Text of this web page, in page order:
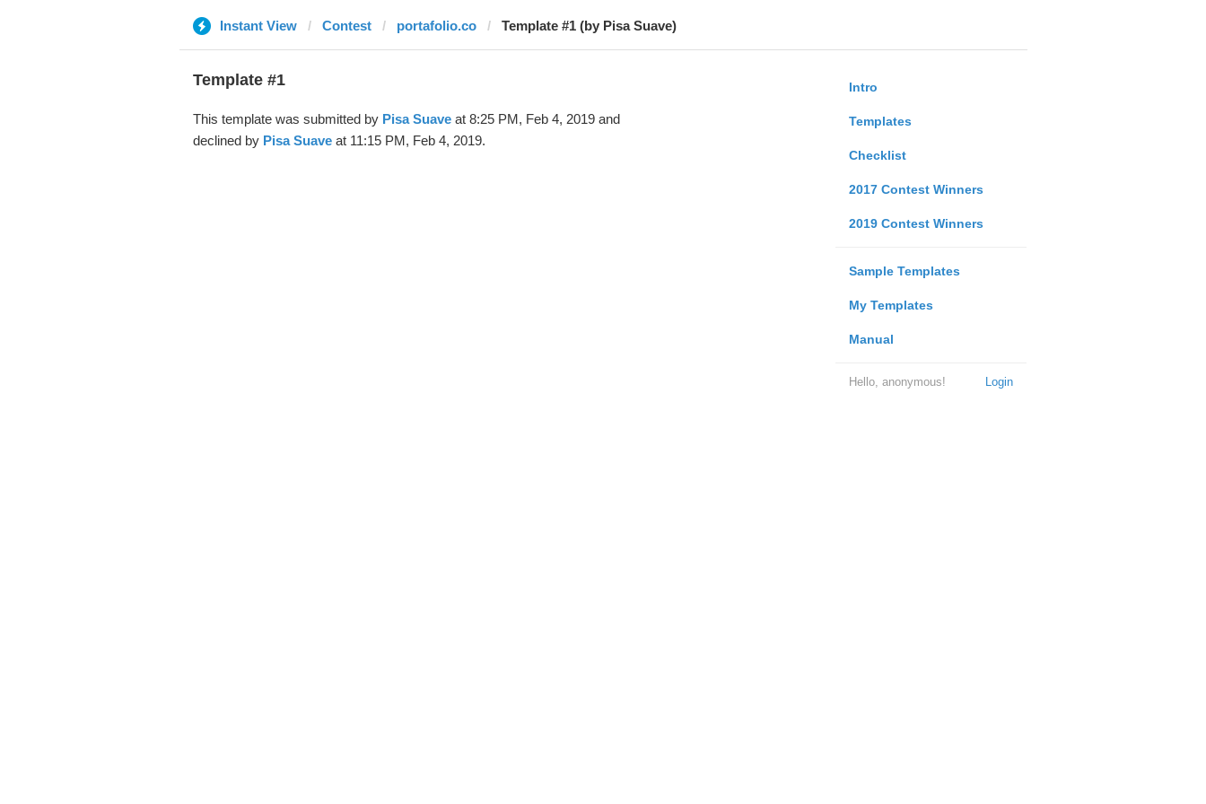
Instant View Contest portafolio.co Template #1 (by Pisa Suave)
Intro
Templates
Checklist
2017 Contest Winners
2019 Contest Winners
Sample Templates
My Templates
Manual
Login
Hello, anonymous!
Template #1
This template was submitted by Pisa Suaveat 8:25 PM, Feb 4, 2019 and
declined by Pisa Suaveat 11:15 PM, Feb 4, 2019.